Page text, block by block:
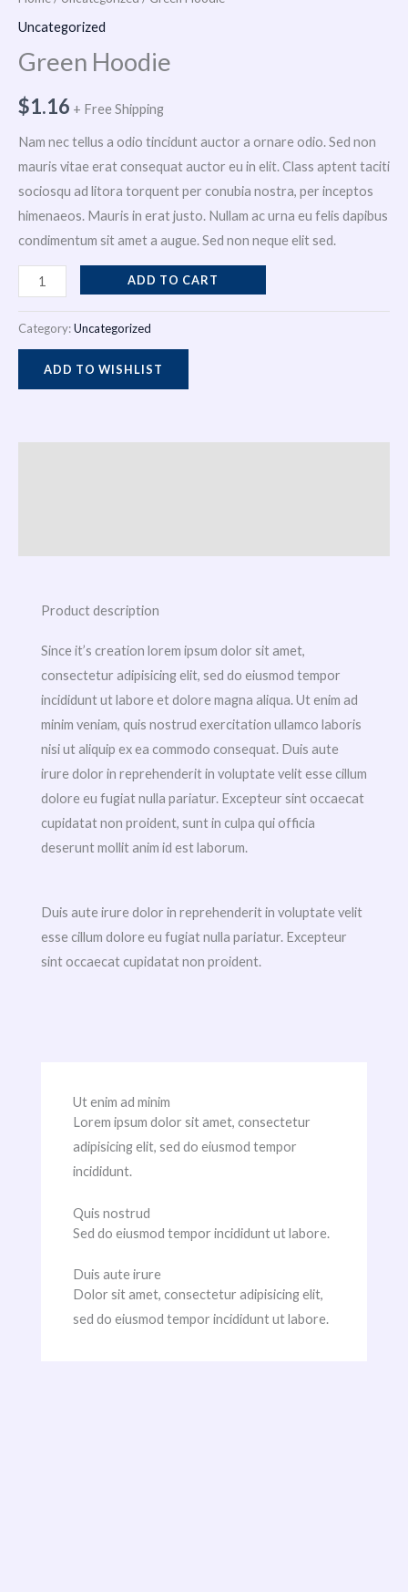
Uncategorized
Green Hoodie
$1.16 + Free Shipping
Nam nec tellus a odio tincidunt auctor a ornare odio. Sed non
mauris vitae erat consequat auctor eu in elit. Class aptent taciti
sociosqu ad litora torquent per conubia nostra, per inceptos
himenaeos. Mauris in erat justo. Nullam ac urna eu felis dapibus
condimentum sit amet a augue. Sed non neque elit sed.
ADD TO CART
Category:Uncategorized
ADD TO WISHLIST
Product description
Since it’s creation lorem ipsum dolor sit amet,
consectetur adipisicing elit, sed do eiusmod tempor
incididunt ut labore et dolore magna aliqua. Ut enim ad
minim veniam, quis nostrud exercitation ullamco laboris
nisi ut aliquip ex ea commodo consequat. Duis aute
irure dolor in reprehenderit in voluptate velit esse cillum
dolore eu fugiat nulla pariatur. Excepteur sint occaecat
cupidatat non proident, sunt in culpa qui officia
deserunt mollit anim id est laborum.
Duis aute irure dolor in reprehenderit in voluptate velit
esse cillum dolore eu fugiat nulla pariatur. Excepteur
sint occaecat cupidatat non proident.
Ut enim ad minim
Lorem ipsum dolor sit amet, consectetur
adipisicing elit, sed do eiusmod tempor
incididunt.
Quis nostrud
Sed do eiusmod tempor incididunt ut labore.
Duis aute irure
Dolor sit amet, consectetur adipisicing elit,
sed do eiusmod tempor incididunt ut labore.